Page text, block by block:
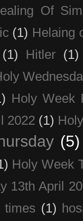
Of
(1) Helaing
(1) Hitler
(1)
Holy Week
2022 (1)
(5)
Holy Week
13th April
times (1)